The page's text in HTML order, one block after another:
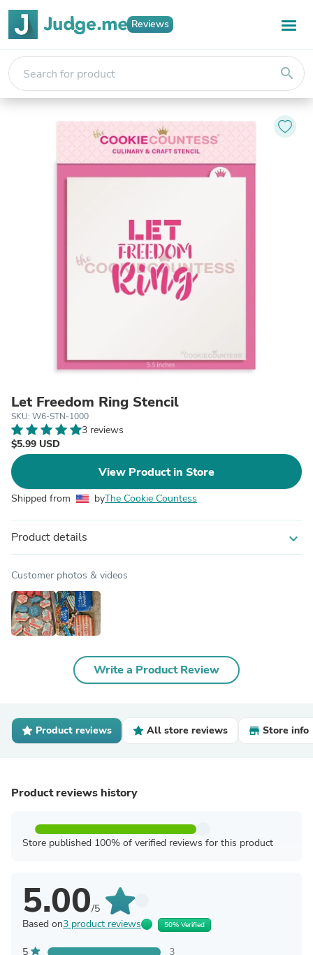
Reviews
search
Let Freedom Ring Stencil
SKU: W6-STN-1000
3 reviews
$5.99 USD
View Product in Store
Shipped from byThe Cookie Countess
Product details expand_more
Customer photos & videos
Write a Product Review
Product reviews All store reviews Store info
Product reviews history
Store published 100% of verified reviews for this product
5.00/5
Based on3 product reviews 50% Verified
5
3